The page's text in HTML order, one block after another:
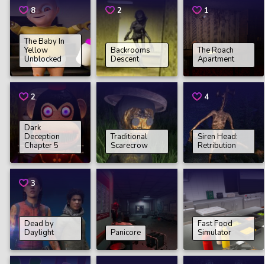
8
The Baby In
Yellow
Unblocked
2
Backrooms
Descent
1
The Roach
Apartment
2
Dark
Deception
Chapter 5
Traditional
Scarecrow
4
Siren Head:
Retribution
3
Dead by
Daylight
Panicore
Fast Food
Simulator